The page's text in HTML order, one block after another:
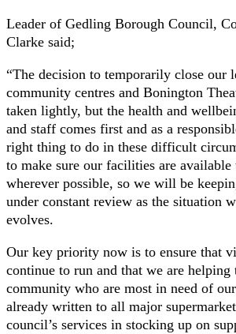
Leader of Gedling Borough Council,
Clarke said;
“The decision to temporarily close our
community centres and Bonington
taken lightly, but the health and
and staff comes first and as a
right thing to do in these difficult
to make sure our facilities are available
wherever possible, so we will be
under constant review as the situation
evolves.
Our key priority now is to ensure that
continue to run and that we are helping
community who are most in need of
already written to all major
council’s services in stocking up on